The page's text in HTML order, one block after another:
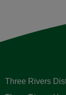
Three Rivers